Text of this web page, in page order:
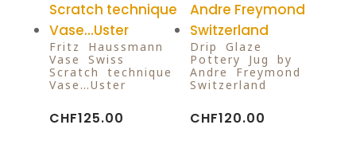
Fritz Haussmann
Vase Swiss
Scratch technique
Vase…Uster
CHF125.00
Drip Glaze
Pottery Jug by
Andre Freymond
Switzerland
CHF120.00